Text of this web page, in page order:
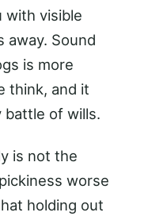
with visible
away. Sound
is more
think, and it
battle of wills.
is not the
worse
holding out